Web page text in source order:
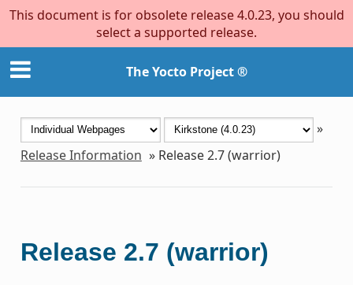
This document is for obsolete release 4.0.23, you should
select a supported release.
The Yocto Project ®
»
Release Information » Release 2.7 (warrior)
Release 2.7 (warrior)